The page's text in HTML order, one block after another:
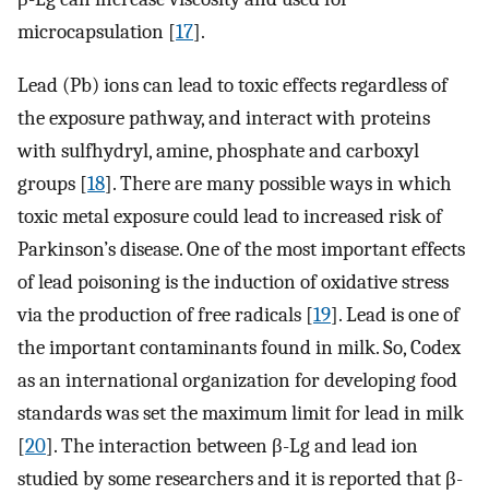
microcapsulation [17].
Lead (Pb) ions can lead to toxic effects regardless of
the exposure pathway, and interact with proteins
with sulfhydryl, amine, phosphate and carboxyl
groups [18]. There are many possible ways in which
toxic metal exposure could lead to increased risk of
Parkinson’s disease. One of the most important effects
of lead poisoning is the induction of oxidative stress
via the production of free radicals [19]. Lead is one of
the important contaminants found in milk. So, Codex
as an international organization for developing food
standards was set the maximum limit for lead in milk
[20]. The interaction between β-Lg and lead ion
studied by some researchers and it is reported that β-